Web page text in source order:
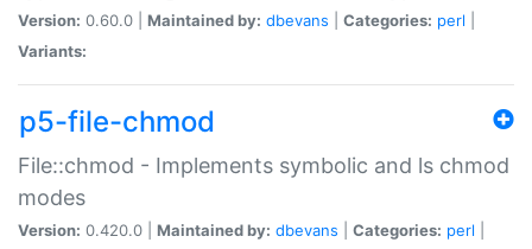
Version: 0.60.0 | Maintained by: dbevans Categories: perl
Variants:
p5-file-chmod
File::chmod - Implements symbolic and ls chmod
modes
Version: 0.420.0 | Maintained by: dbevans Categories: perl